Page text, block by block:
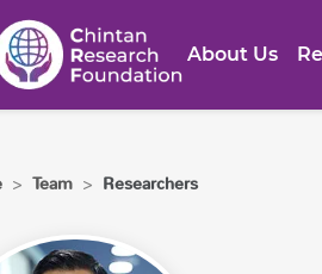
About Us
> Team > Researchers